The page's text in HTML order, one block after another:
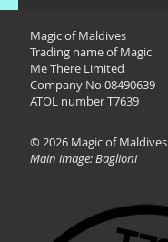
Magic of Maldives
Trading name of Magic
Me There Limited
Company No 08490639
ATOL number T7639
© 2026 Magic of Maldives
Main image: Baglioni